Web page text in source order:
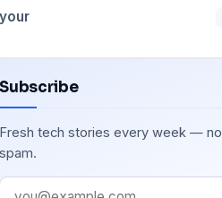
your
Subscribe
Fresh tech stories every week — no
spam.